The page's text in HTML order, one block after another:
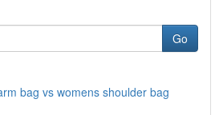
Go
bag vs womens shoulder bag